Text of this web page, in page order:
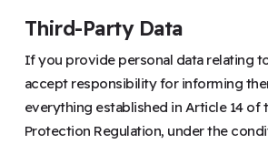
Third-Party Data
If you provide personal data relating
accept responsibility for informing
everything established in Article 14 of
Protection Regulation, under the